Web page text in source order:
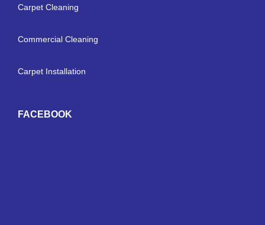
Carpet Cleaning
Commercial Cleaning
Carpet Installation
FACEBOOK